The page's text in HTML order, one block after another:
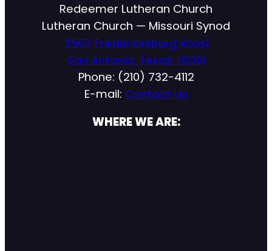
Redeemer Lutheran Church
Lutheran Church — Missouri Synod
2507 Fredericksburg Road
San Antonio, Texas 78201
Phone: (210) 732-4112
E-mail: Contact Us
WHERE WE ARE: